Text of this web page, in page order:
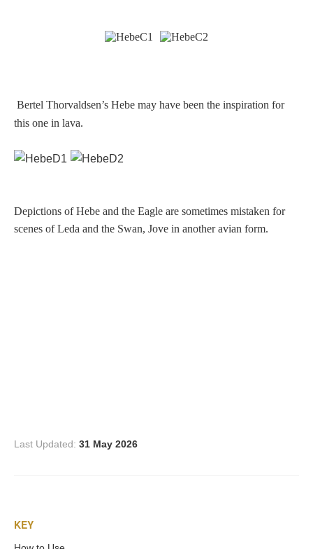
Aurora/Eos
Medusa
Psyche
Bertel Thorvaldsen’s Hebe may have been the inspiration for
this one in lava.
Depictions of Hebe and the Eagle are sometimes mistaken for
scenes of Leda and the Swan, Jove in another avian form.
Last Updated: 31 May 2026
KEY